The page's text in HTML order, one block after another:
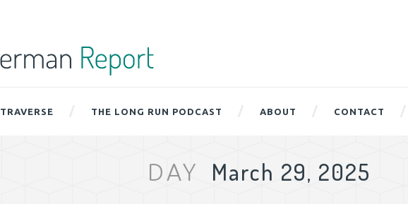
TRAVERSE THE LONG RUN PODCAST ABOUT CONTACT
DAY March 29, 2025